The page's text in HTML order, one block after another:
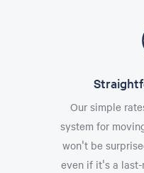
Our simple
system for
won't be
even if it's a